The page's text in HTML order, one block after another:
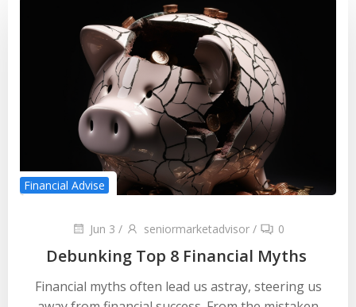
Financial Advise
Jun 3 / seniormarketadvisor / 0
Debunking Top 8 Financial Myths
Financial myths often lead us astray, steering us